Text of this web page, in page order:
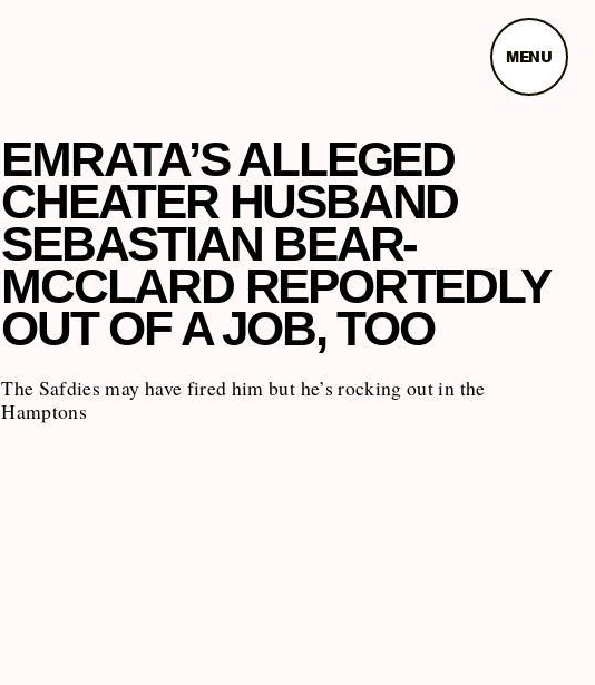
MENU
EMRATA’S ALLEGED
CHEATER HUSBAND
SEBASTIAN BEAR-
MCCLARD REPORTEDLY
OUT OF A JOB, TOO
The Safdies may have fired him but he’s rocking out in the
Hamptons